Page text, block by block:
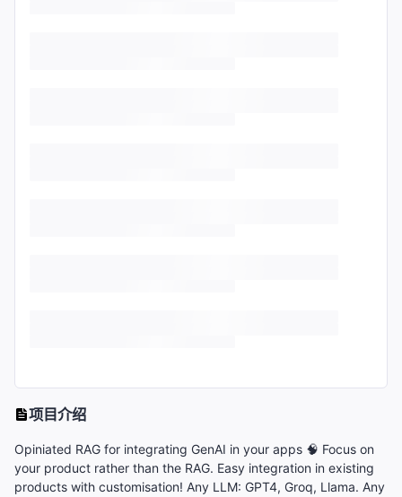
项目介绍
Opiniated RAG for integrating GenAI in your apps 🧠 Focus on
your product rather than the RAG. Easy integration in existing
products with customisation! Any LLM: GPT4, Groq, Llama. Any